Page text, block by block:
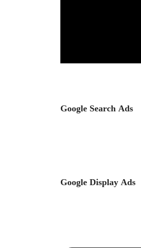
Google Search Ads
Google Display Ads